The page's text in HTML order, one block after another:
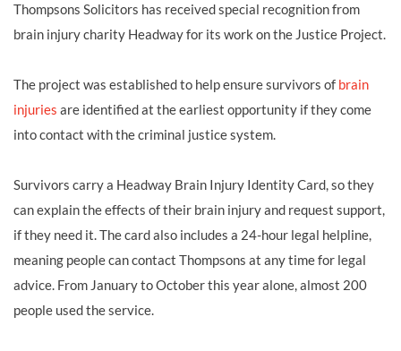
Thompsons Solicitors has received special recognition from
brain injury charity Headway for its work on the Justice Project.
The project was established to help ensure survivors of brain
injuries are identified at the earliest opportunity if they come
into contact with the criminal justice system.
Survivors carry a Headway Brain Injury Identity Card, so they
can explain the effects of their brain injury and request support,
if they need it. The card also includes a 24-hour legal helpline,
meaning people can contact Thompsons at any time for legal
advice. From January to October this year alone, almost 200
people used the service.